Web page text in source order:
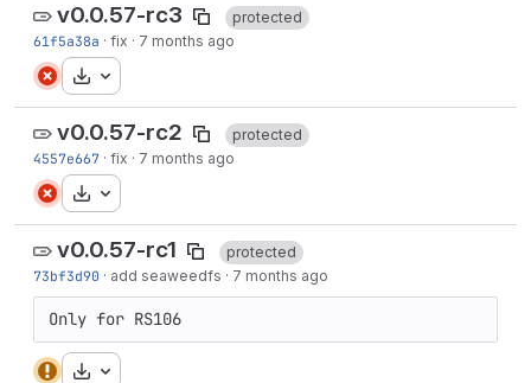
v0.0.57-rc3
protected
61f5a38a · fix · 7 months ago
Download
v0.0.57-rc2
protected
4557e667 · fix · 7 months ago
Download
v0.0.57-rc1
protected
73bf3d90 · add seaweedfs · 7 months ago
Only for RS106
Download